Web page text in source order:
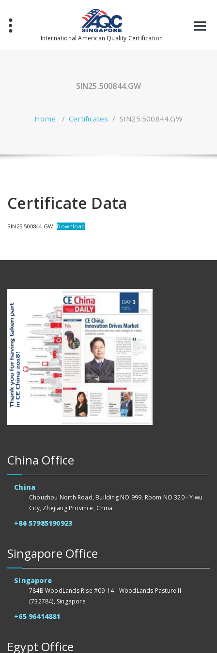
content
International American Quality Certification
SIN25.500844.GW
Home /Certificates / SIN25.500844.GW
Certificate Data
SIN25.500844.GW Download
China Office
China
Chouzhou North Road, Building NO.999, Room NO.320 - Yiwu
City, Zhejiang Province, China
+86 57985190923
Singapore Office
Singapore
784B WoodLands Rise #09-14 - WoodLands Pasture II -
(732784), Singapore
+65 96414881
Egypt Office